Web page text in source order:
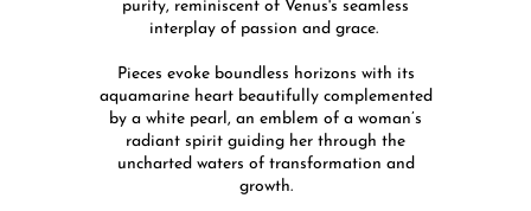
purity, reminiscent of Venus's seamless
interplay of passion and grace.
Pieces evoke boundless horizons with its
aquamarine heart beautifully complemented
by a white pearl, an emblem of a woman’s
radiant spirit guiding her through the
uncharted waters of transformation and
growth.